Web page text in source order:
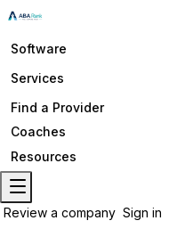
Software
Services
Find a Provider
Coaches
Resources
Review a company Sign in